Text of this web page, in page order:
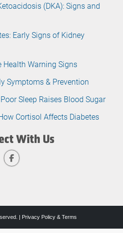
(DKA): Signs and
Early Signs of Kidney
Health Warning Signs
Symptoms & Prevention
Sleep Raises Blood Sugar
Cortisol Affects Diabetes
With Us
| Privacy Policy & Terms